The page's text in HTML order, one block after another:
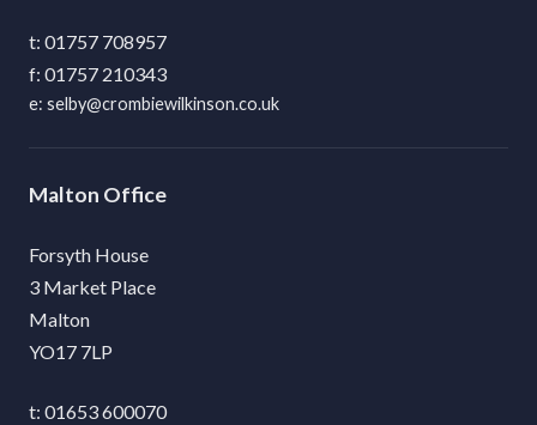
01757 708957
01757 210343
selby@crombiewilkinson.co.uk
Malton
Forsyth House
3 Market Place
Malton
YO17 7LP
01653 600070